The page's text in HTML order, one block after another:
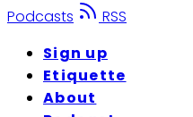
Podcasts
RSS
Sign up
Etiquette
About